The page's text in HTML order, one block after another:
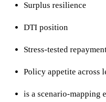
Surplus resilience
DTI position
Stress-tested
Policy appetite across
is a scenario-mapping